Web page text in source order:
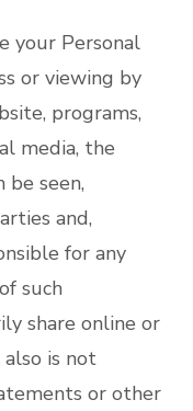
your Personal
or viewing by
programs,
media, the
be seen,
and,
for any
such
share online or
is not
or other